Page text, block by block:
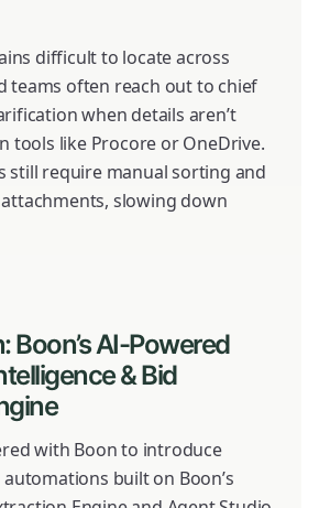
difficult to locate across
teams often reach out to chief
when details aren’t
tools like Procore or OneDrive.
still require manual sorting and
slowing down
Boon’s AI-Powered
& Bid
with Boon to introduce
built on Boon’s